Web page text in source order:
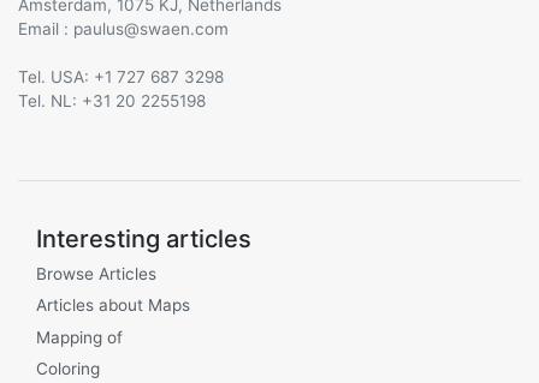
Amsterdam, 1075 KJ, Netherlands
Email :
@
Tel. USA: +1 727 687 3298
Tel. NL: +31 20 2255198
Interesting articles
Browse Articles
Articles about Maps
Mapping of
Coloring